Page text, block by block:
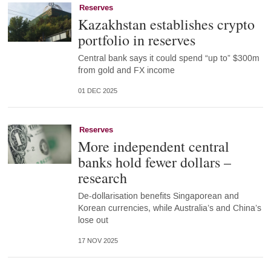
Reserves
Kazakhstan establishes crypto
portfolio in reserves
Central bank says it could spend “up to” $300m
from gold and FX income
01 DEC 2025
Reserves
More independent central
banks hold fewer dollars –
research
De-dollarisation benefits Singaporean and
Korean currencies, while Australia’s and China’s
lose out
17 NOV 2025